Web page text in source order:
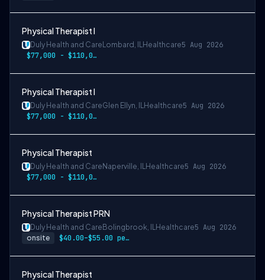
Physical Therapist I
Duly Health and Care Lombard, ILHealthcare5 Aug 2026
$77,000 - $110,000
Physical Therapist I
Duly Health and CareGlen Ellyn, ILHealthcare5 Aug 2026
$77,000 - $110,000
Physical Therapist
Duly Health and Care Naperville, ILHealthcare5 Aug 2026
$77,000 - $110,000
Physical Therapist PRN
Duly Health and Care Bolingbrook, ILHealthcare5 Aug 2026
onsite $40.00–$55.00 per hour
Physical Therapist